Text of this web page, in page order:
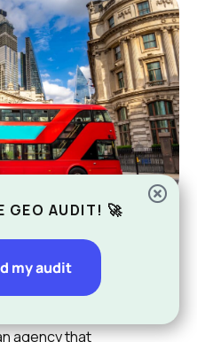
matter a lot. Look
they have helped
markets like
agency that
GEO AUDIT! 🚀
my audit